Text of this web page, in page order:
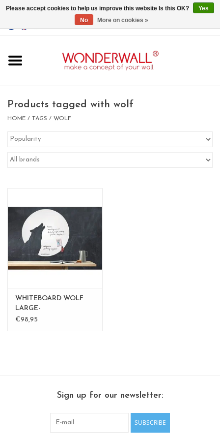
GBP/USD
whiteboards
BIG SALE , GRAB YOUR
CHANCE
LIMITED EXCLUSIVES
Rectangular , square, round
magnetic boards
Products tagged with wolf
HOME / TAGS / WOLF
WHITEBOARD WOLF
LARGE-
€98,95
Sign up for our newsletter:
SUBSCRIBE
Please accept cookies to help us improve this website Is this OK?
Yes
No
More on cookies »